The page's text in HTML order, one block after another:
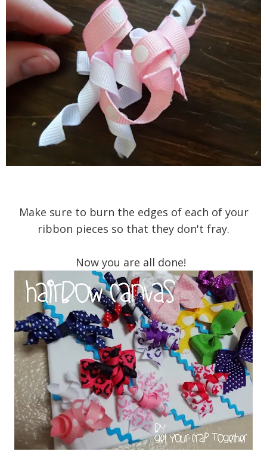
Make sure to burn the edges of each of your
ribbon pieces so that they don't fray.
Now you are all done!